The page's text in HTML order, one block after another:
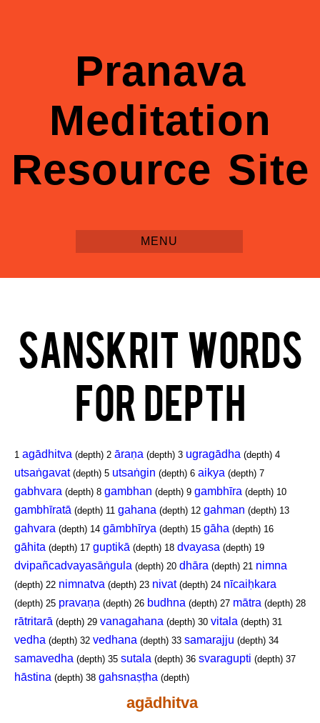
Pranava
Meditation
Resource Site
Sanskrit Words
for Depth
1 agādhitva (depth) 2 āraṇa (depth) 3 ugragādha (depth) 4
utsaṅgavat(depth) 5 utsaṅgin (depth) 6 aikya (depth) 7
gabhvara (depth) 8 gambhan (depth) 9 gambhīra (depth) 10
gambhīratā (depth) 11 gahana (depth) 12 gahman (depth) 13
gahvara (depth) 14 gāmbhīrya (depth) 15 gāha (depth) 16
gāhita (depth) 17 guptikā (depth) 18 dvayasa (depth) 19
dvipañcadvayasāṅgula (depth) 20 dhāra (depth) 21 nimna
(depth) 22 nimnatva (depth) 23 nivat(depth) 24 nīcaiḥkara
(depth) 25 pravaṇa (depth) 26 budhna (depth) 27 mātra (depth) 28
rātritarā (depth) 29 vanagahana (depth) 30 vitala (depth) 31
vedha (depth) 32 vedhana (depth) 33 samarajju (depth) 34
samavedha (depth) 35 sutala (depth) 36 svaragupti (depth) 37
hāstina (depth) 38 gahsnaṣṭha (depth)
agādhitva